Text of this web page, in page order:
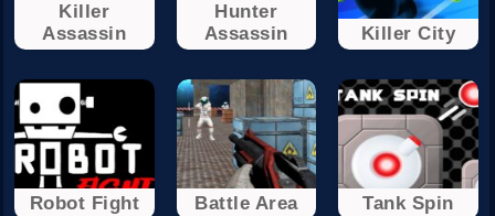
Killer
Assassin
Hunter
Assassin
Killer City
Robot Fight Battle Area Tank Spin